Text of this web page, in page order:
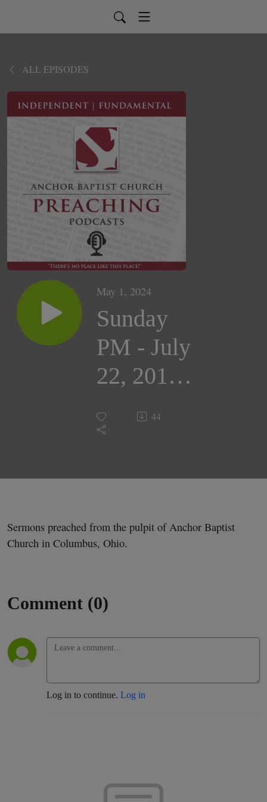
ALL EPISODES
May 1, 2024
Sunday
PM - July
22, 2018 |
Evangelist
Craig
44
Sermons preached from the pulpit of Anchor Baptist
Church in Columbus, Ohio.
Comment (0)
Log in to continue. Log in